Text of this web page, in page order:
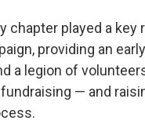
chapter played a key
providing an early
a legion of
— and